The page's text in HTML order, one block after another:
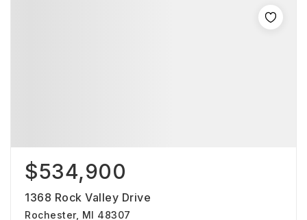
$534,900
1368 Rock Valley Drive
Rochester, MI 48307